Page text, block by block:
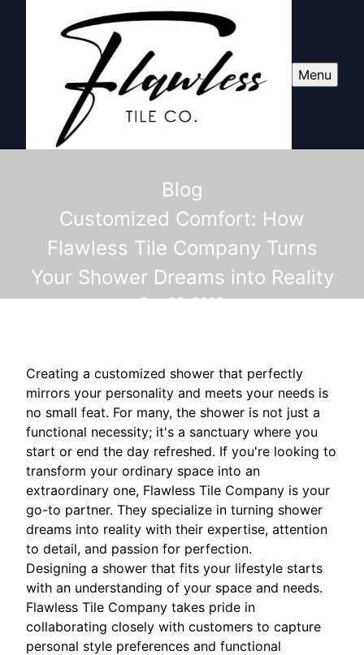
Menu
Blog
Customized Comfort: How
Flawless Tile Company Turns
Your Shower Dreams into Reality
Dec 23, 2025
Creating a customized shower that perfectly
mirrors your personality and meets your needs is
no small feat. For many, the shower is not just a
functional necessity; it's a sanctuary where you
start or end the day refreshed. If you're looking to
transform your ordinary space into an
extraordinary one, Flawless Tile Company is your
go-to partner. They specialize in turning shower
dreams into reality with their expertise, attention
to detail, and passion for perfection.
Designing a shower that fits your lifestyle starts
with an understanding of your space and needs.
Flawless Tile Company takes pride in
collaborating closely with customers to capture
personal style preferences and functional